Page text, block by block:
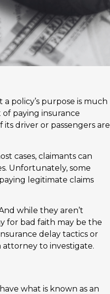
policy’s purpose is much
paying insurance
driver or passengers are
cases, claimants can
Unfortunately, some
legitimate claims
while they aren’t
for bad faith may be the
delay tactics or
to investigate.
what is known as an